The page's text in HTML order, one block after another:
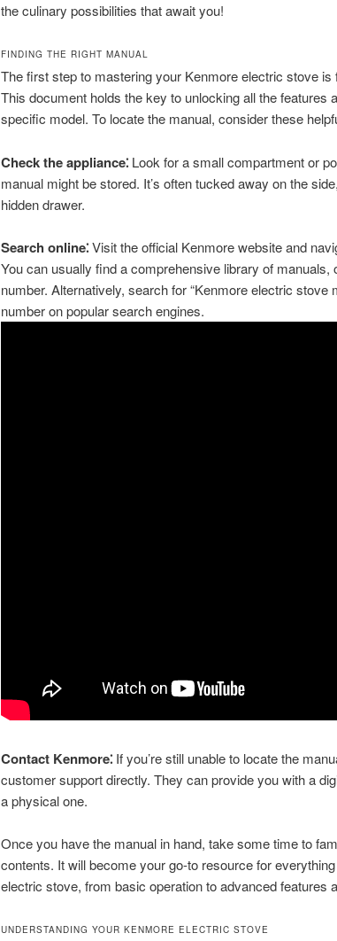
the culinary possibilities that await you!
FINDING THE RIGHT MANUAL
The first step to mastering your Kenmore electric stove is
This document holds the key to unlocking all the features
specific model. To locate the manual, consider these
Check the appliance⁚Look for a small compartment or
manual might be stored. It’s often tucked away on the
hidden drawer.
Search online⁚Visit the official Kenmore website and
You can usually find a comprehensive library of manuals,
number. Alternatively, search for “Kenmore electric stove
number on popular search engines.
Contact Kenmore⁚If you’re still unable to locate the
customer support directly. They can provide you with a
a physical one.
Once you have the manual in hand, take some time to
contents. It will become your go-to resource for
electric stove, from basic operation to advanced features
UNDERSTANDING YOUR KENMORE ELECTRIC STOVE